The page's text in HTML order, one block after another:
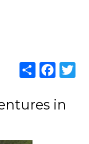
Share
in